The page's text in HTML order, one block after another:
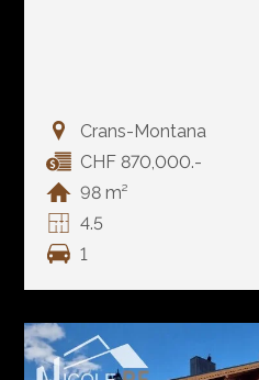
Crans-Montana
CHF 870,000.-
98 m²
4.5
1